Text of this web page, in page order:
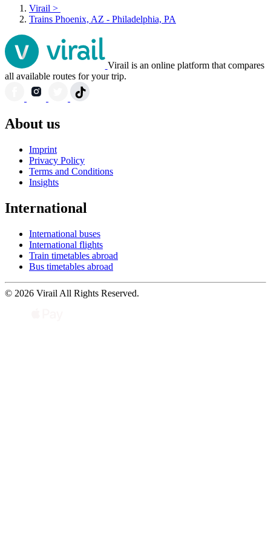
Virail >
Trains Phoenix, AZ - Philadelphia, PA
Virail is an online platform that compares
all available routes for your trip.
About us
Imprint
Privacy Policy
Terms and Conditions
Insights
International
International buses
International flights
Train timetables abroad
Bus timetables abroad
© 2026 Virail All Rights Reserved.